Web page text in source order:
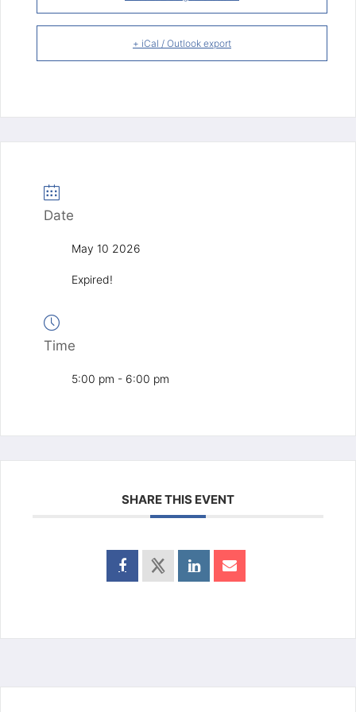
+ iCal / Outlook export
Date
May 10 2026
Expired!
Time
5:00 pm - 6:00 pm
SHARE THIS EVENT